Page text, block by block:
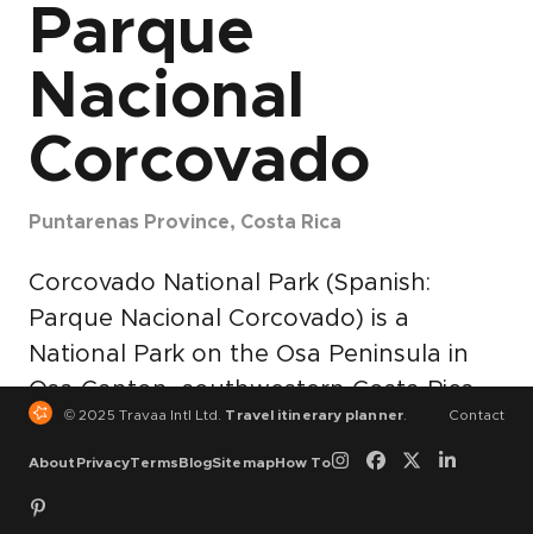
Parque
Nacional
Corcovado
Puntarenas Province, Costa Rica
Corcovado National Park (Spanish:
Parque Nacional Corcovado) is a
National Park on the Osa Peninsula in
Osa Canton, southwestern Costa Rica,
which is part of the Osa Conservation
Area. It is the largest park in Costa Rica
and protects about a third of the Osa
© 2025 Travaa Intl Ltd. Travel itinerary planner. Contact
About PrivacyTermsBlogSitemapHow To